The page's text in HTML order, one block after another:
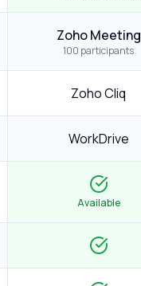
Zoho Meeting
100 participants
Zoho Cliq
WorkDrive
Available